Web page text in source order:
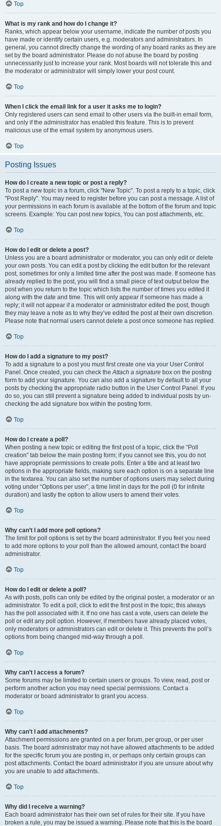
Top
What is my rank and how do I change it?
Ranks, which appear below your username, indicate the number of posts you
have made or identify certain users, e.g. moderators and administrators. In
general, you cannot directly change the wording of any board ranks as they are
set by the board administrator. Please do not abuse the board by posting
unnecessarily just to increase your rank. Most boards will not tolerate this and
the moderator or administrator will simply lower your post count.
Top
When I click the email link for a user it asks me to login?
Only registered users can send email to other users via the built-in email form,
and only if the administrator has enabled this feature. This is to prevent
malicious use of the email system by anonymous users.
Top
Posting Issues
How do I create a new topic or post a reply?
To post a new topic in a forum, click "New Topic". To post a reply to a topic, click
"Post Reply". You may need to register before you can post a message. A list of
your permissions in each forum is available at the bottom of the forum and topic
screens. Example: You can post new topics, You can post attachments, etc.
Top
How do I edit or delete a post?
Unless you are a board administrator or moderator, you can only edit or delete
your own posts. You can edit a post by clicking the edit button for the relevant
post, sometimes for only a limited time after the post was made. If someone has
already replied to the post, you will find a small piece of text output below the
post when you return to the topic which lists the number of times you edited it
along with the date and time. This will only appear if someone has made a
reply; it will not appear if a moderator or administrator edited the post, though
they may leave a note as to why they’ve edited the post at their own discretion.
Please note that normal users cannot delete a post once someone has replied.
Top
How do I add a signature to my post?
To add a signature to a post you must first create one via your User Control
Panel. Once created, you can check theAttach a signature box on the posting
form to add your signature. You can also add a signature by default to all your
posts by checking the appropriate radio button in the User Control Panel. If you
do so, you can still prevent a signature being added to individual posts by un-
checking the add signature box within the posting form.
Top
How do I create a poll?
When posting a new topic or editing the first post of a topic, click the “Poll
creation” tab below the main posting form; if you cannot see this, you do not
have appropriate permissions to create polls. Enter a title and at least two
options in the appropriate fields, making sure each option is on a separate line
in the textarea. You can also set the number of options users may select during
voting under “Options per user”, a time limit in days for the poll (0 for infinite
duration) and lastly the option to allow users to amend their votes.
Top
Why can’t I add more poll options?
The limit for poll options is set by the board administrator. If you feel you need
to add more options to your poll than the allowed amount, contact the board
administrator.
Top
How do I edit or delete a poll?
As with posts, polls can only be edited by the original poster, a moderator or an
administrator. To edit a poll, click to edit the first post in the topic; this always
has the poll associated with it. If no one has cast a vote, users can delete the
poll or edit any poll option. However, if members have already placed votes,
only moderators or administrators can edit or delete it. This prevents the poll’s
options from being changed mid-way through a poll.
Top
Why can’t I access a forum?
Some forums may be limited to certain users or groups. To view, read, post or
perform another action you may need special permissions. Contact a
moderator or board administrator to grant you access.
Top
Why can’t I add attachments?
Attachment permissions are granted on a per forum, per group, or per user
basis. The board administrator may not have allowed attachments to be added
for the specific forum you are posting in, or perhaps only certain groups can
post attachments. Contact the board administrator if you are unsure about why
you are unable to add attachments.
Top
Why did I receive a warning?
Each board administrator has their own set of rules for their site. If you have
broken a rule, you may be issued a warning. Please note that this is the board